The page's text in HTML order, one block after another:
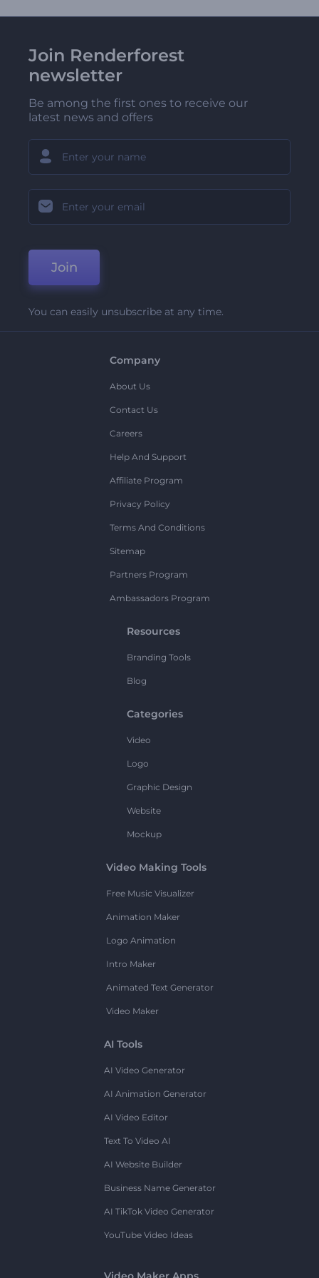
Join Renderforest
newsletter
Be among the first ones to receive our
latest news and offers
Join
You can easily unsubscribe at any time.
Company
About Us
Contact Us
Careers
Help And Support
Affiliate Program
Privacy Policy
Terms And Conditions
Sitemap
Partners Program
Ambassadors Program
Resources
Branding Tools
Blog
Categories
Video
Logo
Graphic Design
Website
Mockup
Video Making Tools
Free Music Visualizer
Animation Maker
Logo Animation
Intro Maker
Animated Text Generator
Video Maker
AI Tools
AI Video Generator
AI Animation Generator
AI Video Editor
Text To Video AI
AI Website Builder
Business Name Generator
AI TikTok Video Generator
YouTube Video Ideas